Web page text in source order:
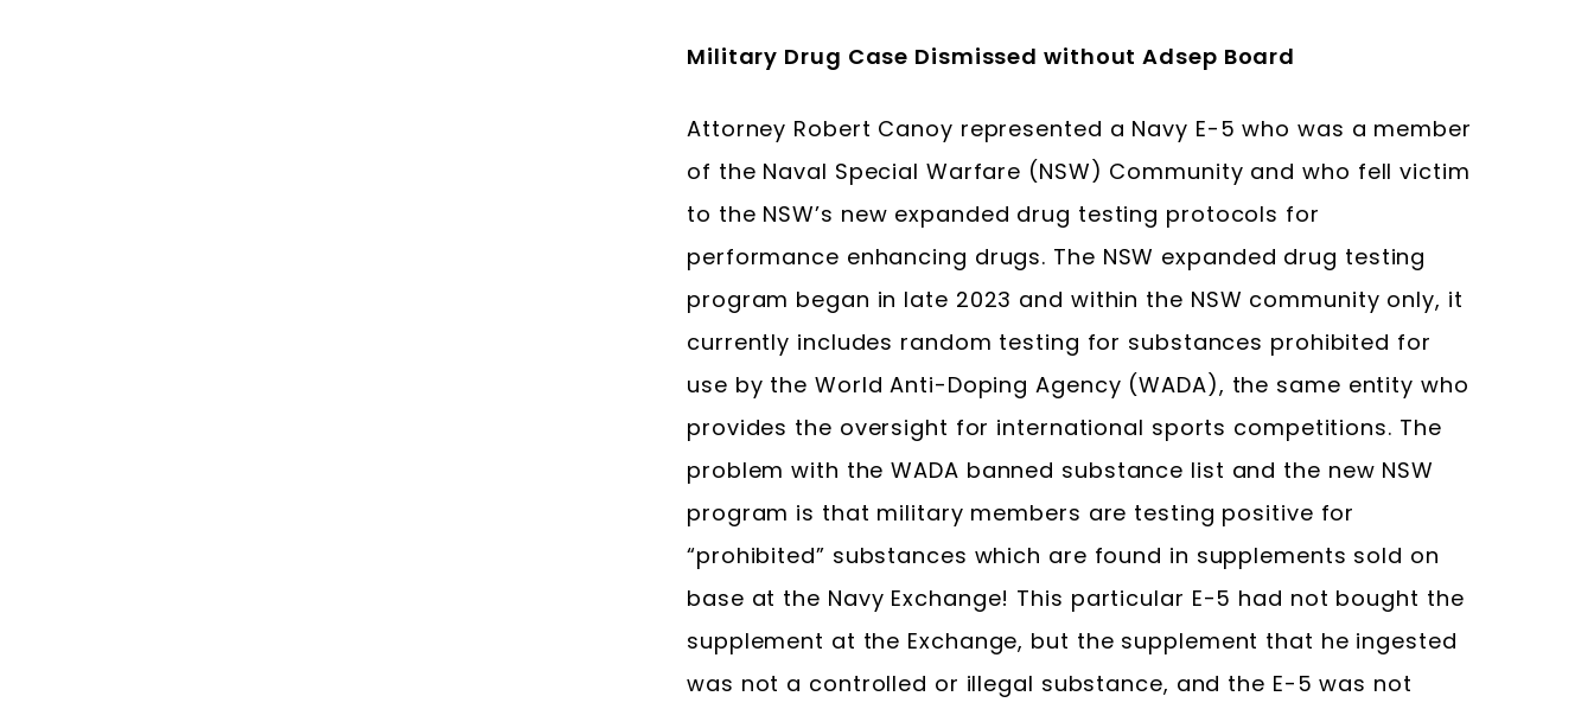
Military Drug Case Dismissed without Adsep Board
Attorney Robert Canoy represented a Navy E-5 who was a member
of the Naval Special Warfare (NSW) Community and who fell victim
to the NSW’s new expanded drug testing protocols for
performance enhancing drugs. The NSW expanded drug testing
program began in late 2023 and within the NSW community only, it
currently includes random testing for substances prohibited for
use by the World Anti-Doping Agency (WADA), the same entity who
provides the oversight for international sports competitions. The
problem with the WADA banned substance list and the new NSW
program is that military members are testing positive for
“prohibited” substances which are found in supplements sold on
base at the Navy Exchange! This particular E-5 had not bought the
supplement at the Exchange, but the supplement that he ingested
was not a controlled or illegal substance, and the E-5 was not